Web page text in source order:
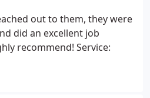
out to them, they were
did an excellent job
recommend! Service: